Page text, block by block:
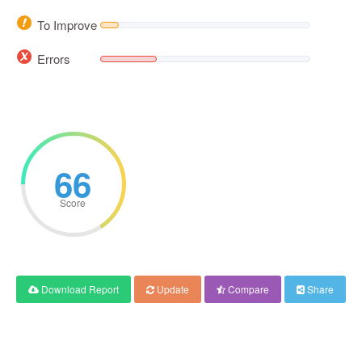
To Improve
Errors
66
Score
Download Report Update Compare Share